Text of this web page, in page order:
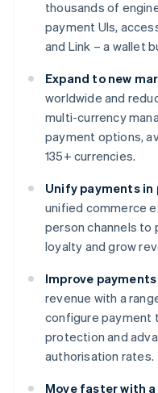
thousands of
payment UIs,
and Link – a wallet
Expand to new
worldwide and
multi-currency
payment options,
135+ currencies.
Unify payments in
unified commerce
person channels to
loyalty and grow
Improve
revenue with a
configure payment
protection and
authorisation rates.
Move faster with